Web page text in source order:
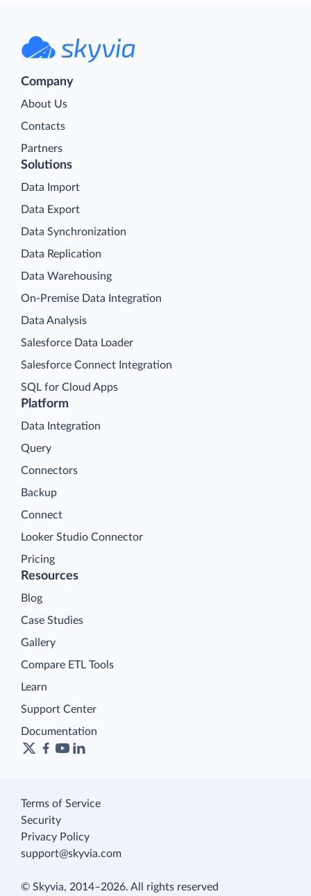
Company
About Us
Contacts
Partners
Platform
Data Integration
Query
Connectors
Backup
Connect
Looker Studio Connector
Pricing
Solutions
Data Import
Data Export
Data Synchronization
Data Replication
Data Warehousing
On-Premise Data Integration
Data Analysis
Salesforce Data Loader
Salesforce Connect Integration
SQL for Cloud Apps
Resources
Blog
Case Studies
Gallery
Compare ETL Tools
Learn
Support Center
Documentation
Terms of Service
Security
Privacy Policy
support@skyvia.com
© Skyvia, 2014–2026. All rights reserved